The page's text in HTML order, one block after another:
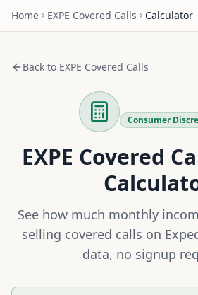
Home EXPE Covered Calls Calculator
Back to EXPE Covered Calls
Consumer
EXPE Covered
See how much monthly
selling covered calls on
data, no signup